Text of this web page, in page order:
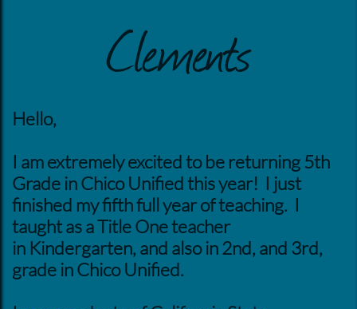
Clements
Hello,
I am extremely excited to be returning 5th
Grade in Chico Unified this year! I just
finished my fifth full year of teaching. I
taught as a Title One teacher
in Kindergarten, and also in 2nd, and 3rd,
grade in Chico Unified.